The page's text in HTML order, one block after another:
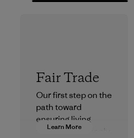
Learn More
Fair Trade
Our first step on the
path toward
ensuring living
wages in our supply